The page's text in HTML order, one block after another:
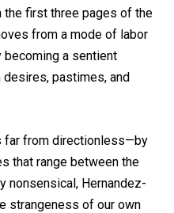
the first three pages of the
from a mode of labor
becoming a sentient
pastimes, and
far from directionless—by
that range between the
nonsensical, Hernandez-
strangeness of our own